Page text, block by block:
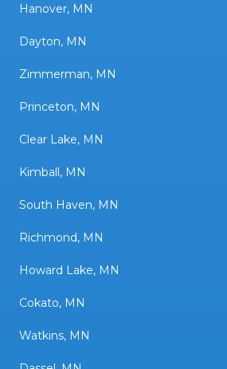
Hanover, MN
Dayton, MN
Zimmerman, MN
Princeton, MN
Clear Lake, MN
Kimball, MN
South Haven, MN
Richmond, MN
Howard Lake, MN
Cokato, MN
Watkins, MN